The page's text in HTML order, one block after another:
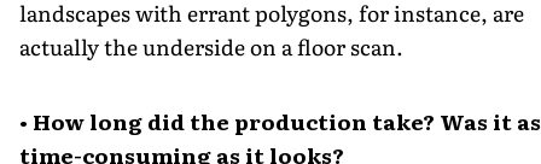
landscapes with errant polygons, for instance, are
actually the underside on a floor scan.
• How long did the production take? Was it as
time-consuming as it looks?